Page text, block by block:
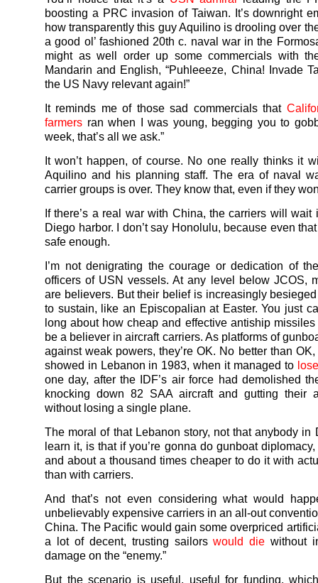
boosting a PRC invasion of Taiwan. It’s downright
how transparently this guy Aquilino is drooling over
a good ol’ fashioned 20th c. naval war in the
might as well order up some commercials with
Mandarin and English, “Puhleeeze, China! Invade
the US Navy relevant again!”
It reminds me of those sad commercials that
farmers ran when I was young, begging you to
week, that’s all we ask.”
It won’t happen, of course. No one really thinks it
Aquilino and his planning staff. The era of naval
carrier groups is over. They know that, even if they
If there’s a real war with China, the carriers will wait
Diego harbor. I don’t say Honolulu, because even
safe enough.
I’m not denigrating the courage or dedication of
officers of USN vessels. At any level below JCOS,
are believers. But their belief is increasingly
to sustain, like an Episcopalian at Easter. You just
long about how cheap and effective antiship
be a believer in aircraft carriers. As platforms of
against weak powers, they’re OK. No better than
showed in Lebanon in 1983, when it managed to
one day, after the IDF’s air force had demolished
knocking down 82 SAA aircraft and gutting their
without losing a single plane.
The moral of that Lebanon story, not that anybody in
learn it, is that if you’re gonna do gunboat diplomacy,
and about a thousand times cheaper to do it with
than with carriers.
And that’s not even considering what would
unbelievably expensive carriers in an all-out
China. The Pacific would gain some overpriced
a lot of decent, trusting sailorswould die without
damage on the “enemy.”
But the scenario is useful, useful for funding,